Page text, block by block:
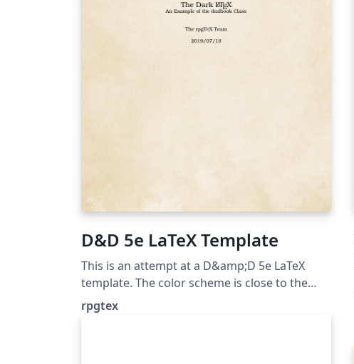
D&D 5e LaTeX Template
This is an attempt at a D&amp;D 5e LaTeX
template. The color scheme is close to the
original source books, as are the fonts. The
fonts chosen are included by default in TeX
rpgtex